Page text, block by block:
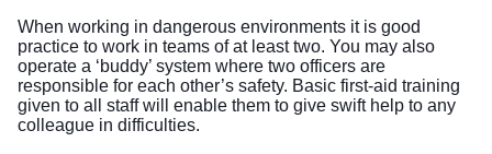
When working in dangerous environments it is good
practice to work in teams of at least two. You may also
operate a ‘buddy’ system where two officers are
responsible for each other’s safety. Basic first-aid training
given to all staff will enable them to give swift help to any
colleague in difficulties.